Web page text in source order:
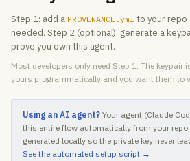
Step 1: add a PROVENANCE.yml to your repo
needed. Step 2 (optional): generate a
prove you own this agent.
Most developers only need Step 1. The keypair
yours programmatically and you want them to
Using an AI agent? Your agent (Claude
this entire flow automatically from your repo
generated locally so the private key never
See the automated setup script →